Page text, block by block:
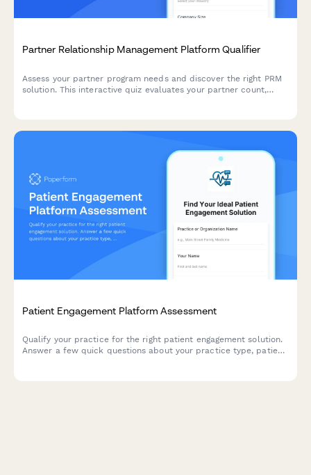
Partner Relationship Management Platform Qualifier
Assess your partner program needs and discover the right PRM
solution. This interactive quiz evaluates your partner count,
Patient Engagement Platform Assessment
Qualify your practice for the right patient engagement solution.
Answer a few quick questions about your practice type, patient